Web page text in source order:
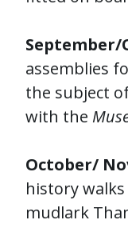
September/
assemblies
the subject
with the
October/
history
mudlark